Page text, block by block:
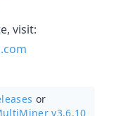
visit:
or
v3.6.10